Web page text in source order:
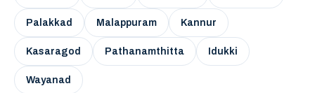
Palakkad Malappuram Kannur
Kasaragod Pathanamthitta Idukki
Wayanad